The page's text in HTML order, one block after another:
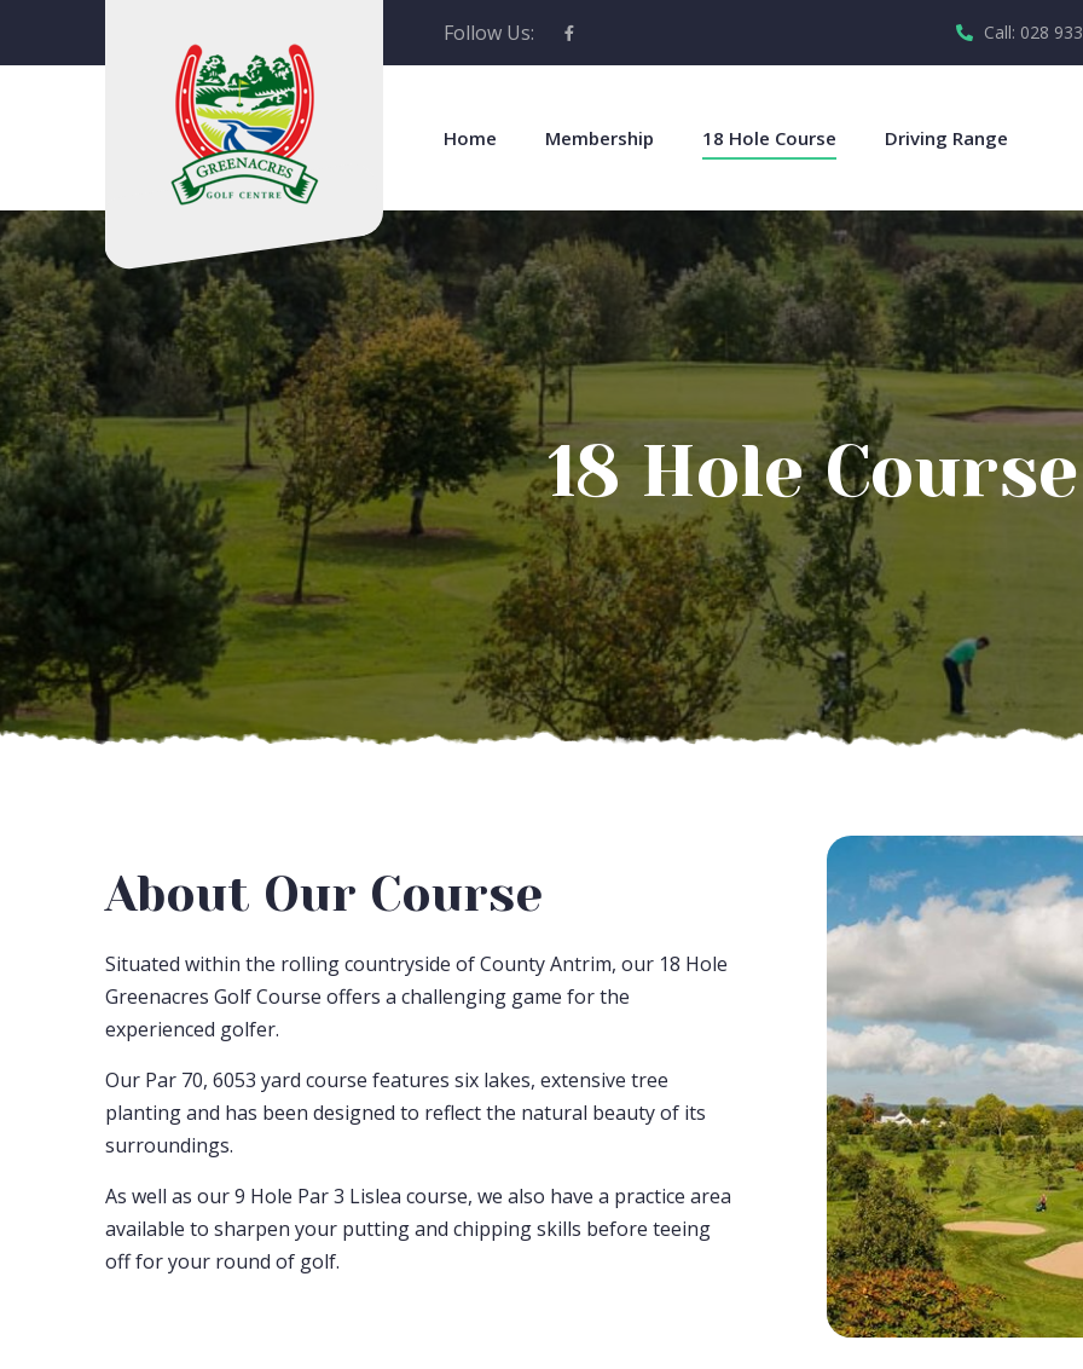
Follow Us: Call: 028
Home Membership 18 Hole Course Driving Range
18 Hole Course
About Our Course
Situated within the rolling countryside of County Antrim, our 18 Hole
Greenacres Golf Course offers a challenging game for the
experienced golfer.
Our Par 70, 6053 yard course features six lakes, extensive tree
planting and has been designed to reflect the natural beauty of its
surroundings.
As well as our 9 Hole Par 3 Lislea course, we also have a practice area
available to sharpen your putting and chipping skills before teeing
off for your round of golf.